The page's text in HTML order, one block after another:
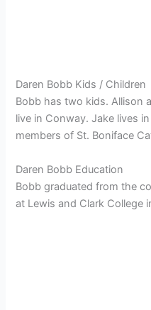
Daren Bobb Kids / Children
Bobb has two kids. Allison
live in Conway. Jake lives
members of St. Boniface
Daren Bobb Education
Bobb graduated from the
at Lewis and Clark College